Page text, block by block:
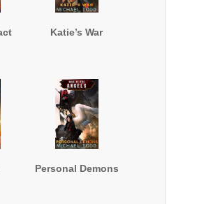
Katie’s War
Personal Demons